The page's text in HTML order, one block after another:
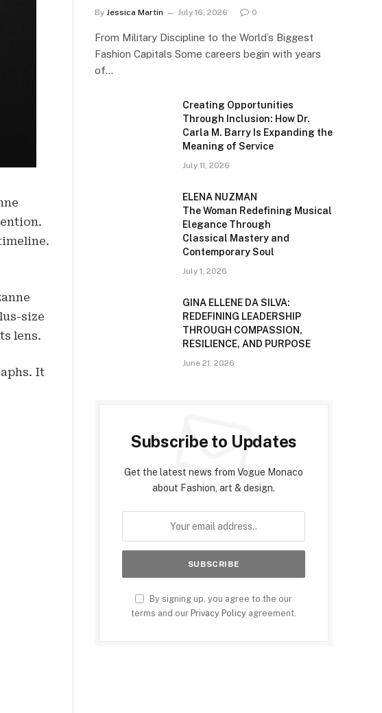
size
lens.
It
By Jessica Martin July 16, 2026 0
From Military Discipline to the World’s Biggest
Fashion Capitals Some careers begin with years
of…
Creating Opportunities
Through Inclusion: How Dr.
Carla M. Barry Is Expanding the
Meaning of Service
July 11, 2026
ELENA NUZMAN
The Woman Redefining Musical
Elegance Through
Classical Mastery and
Contemporary Soul
July 1, 2026
GINA ELLENE DA SILVA:
REDEFINING LEADERSHIP
THROUGH COMPASSION,
RESILIENCE, AND PURPOSE
June 21, 2026
Subscribe to Updates
Get the latest news from Vogue Monaco
about Fashion, art & design.
By signing up, you agree to the our
terms and our Privacy Policy agreement.